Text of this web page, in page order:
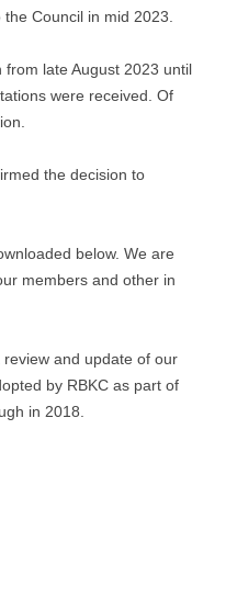
Council in mid 2023.
from late August 2023 until
were received. Of
the decision to
below. We are
members and other in
and update of our
by RBKC as part of
in 2018.